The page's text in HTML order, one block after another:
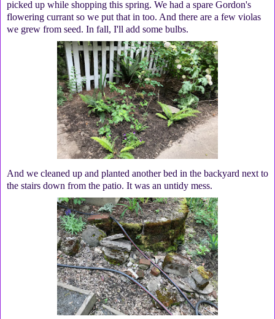
picked up while shopping this spring. We had a spare Gordon's
flowering currant so we put that in too. And there are a few violas
we grew from seed. In fall, I'll add some bulbs.
And we cleaned up and planted another bed in the backyard next to
the stairs down from the patio. It was an untidy mess.